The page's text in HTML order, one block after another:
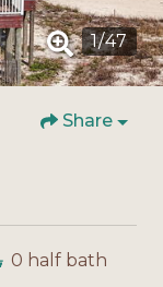
1/47
Share
0 half bath